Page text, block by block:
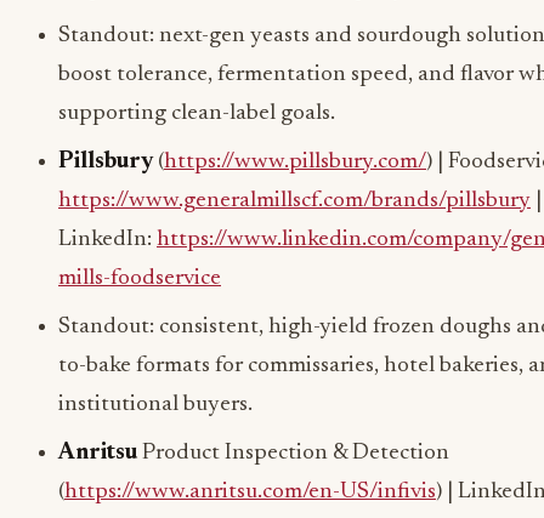
Standout: next-gen yeasts and sourdough
boost tolerance, fermentation speed, and flavor
supporting clean-label goals.
Pillsbury(https://www.pillsbury.com/) |
https://www.generalmillscf.com/brands/pillsbury
LinkedIn: https://www.linkedin.com/company/
mills-foodservice
Standout: consistent, high-yield frozen doughs
to-bake formats for commissaries, hotel bakeries,
institutional buyers.
Anritsu Product Inspection & Detection
(https://www.anritsu.com/en-US/infivis) |